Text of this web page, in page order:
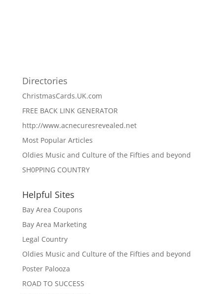
Directories
ChristmasCards.UK.com
FREE BACK LINK GENERATOR
http://www.acnecuresrevealed.net
Most Popular Articles
Oldies Music and Culture of the Fifties and beyond
SH0PPING COUNTRY
Helpful Sites
Bay Area Coupons
Bay Area Marketing
Legal Country
Oldies Music and Culture of the Fifties and beyond
Poster Palooza
ROAD TO SUCCESS